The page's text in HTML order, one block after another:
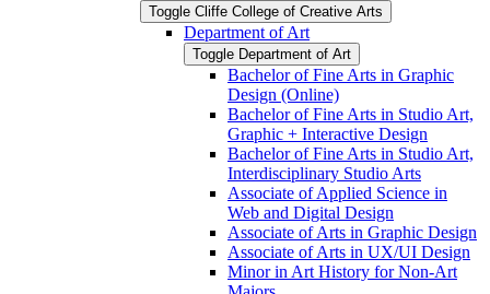
Toggle Cliffe College of Creative Arts
Department of Art
Toggle Department of Art
Bachelor of Fine Arts in Graphic
Design (Online)
Bachelor of Fine Arts in Studio Art,
Graphic + Interactive Design
Bachelor of Fine Arts in Studio Art,
Interdisciplinary Studio Arts
Associate of Applied Science in
Web and Digital Design
Associate of Arts in Graphic Design
Associate of Arts in UX/​UI Design
Minor in Art History for Non-​Art